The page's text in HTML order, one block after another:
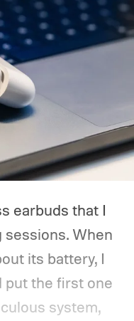
earbuds that I
When
its battery, I
put the first one
system,